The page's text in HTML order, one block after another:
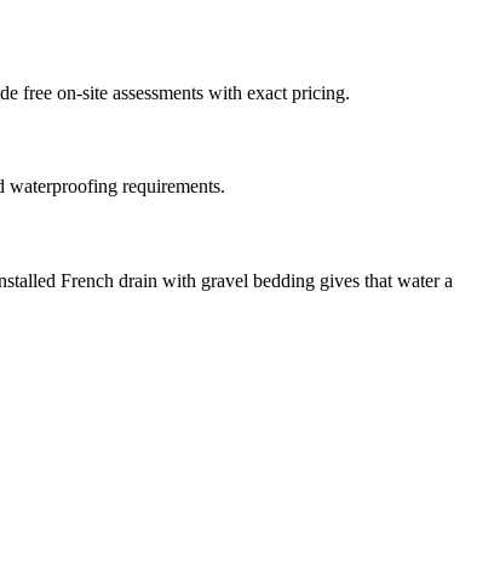
free on-site assessments with exact pricing.
waterproofing requirements.
French drain with gravel bedding gives that water a